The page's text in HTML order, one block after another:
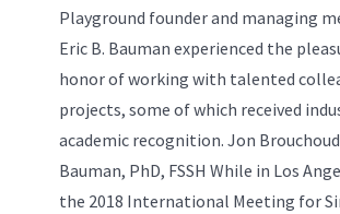
Playground founder and managing
Eric B. Bauman experienced the
honor of working with talented
projects, some of which received
academic recognition. Jon
Bauman, PhD, FSSH While in Los
the 2018 International Meeting for